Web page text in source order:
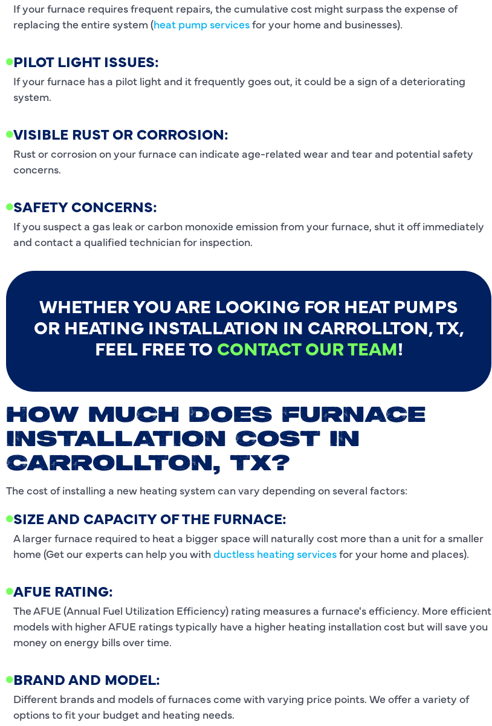
If your furnace requires frequent repairs, the cumulative cost might surpass the expense of
replacing the entire system (heat pump servicesfor your home and businesses).
PILOT LIGHT ISSUES:
If your furnace has a pilot light and it frequently goes out, it could be a sign of a deteriorating
system.
VISIBLE RUST OR CORROSION:
Rust or corrosion on your furnace can indicate age-related wear and tear and potential safety
concerns.
SAFETY CONCERNS:
If you suspect a gas leak or carbon monoxide emission from your furnace, shut it off immediately
and contact a qualified technician for inspection.
WHETHER YOU ARE LOOKING FOR HEAT PUMPS
OR HEATING INSTALLATION IN CARROLLTON, TX,
FEEL FREE TO CONTACT OUR TEAM!
HOW MUCH DOES FURNACE
INSTALLATION COST IN
CARROLLTON, TX?
The cost of installing a new heating system can vary depending on several factors:
SIZE AND CAPACITY OF THE FURNACE:
A larger furnace required to heat a bigger space will naturally cost more than a unit for a smaller
home (Get our experts can help you withductless heating servicesfor your home and places).
AFUE RATING:
The AFUE (Annual Fuel Utilization Efficiency) rating measures a furnace's efficiency. More efficient
models with higher AFUE ratings typically have a higher heating installation cost but will save you
money on energy bills over time.
BRAND AND MODEL:
Different brands and models of furnaces come with varying price points. We offer a variety of
options to fit your budget and heating needs.